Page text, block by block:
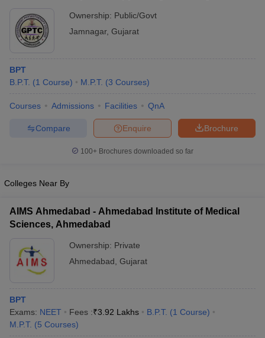
NEET MDS Cutoff
Cutoff
Nursing Fees StructureAIIMS BSc Nursing Result
in Bangalore Medical Colleges in Chennai
Ownership: Public/Govt
Jamnagar, Gujarat
BPT
B.P.T. (1 Course) M.P.T. (3 Courses)
Courses Admissions Facilities QnA
Brochure
Enquire
Compare
100+ Brochures downloaded so far
Colleges Near By
AIMS Ahmedabad - Ahmedabad Institute of Medical
Sciences, Ahmedabad
Ownership: Private
Ahmedabad Gujarat
BPT
Exams: NEET Fees :₹3.92 Lakhs B.P.T. (1 Course)
M.P.T. (5 Courses)